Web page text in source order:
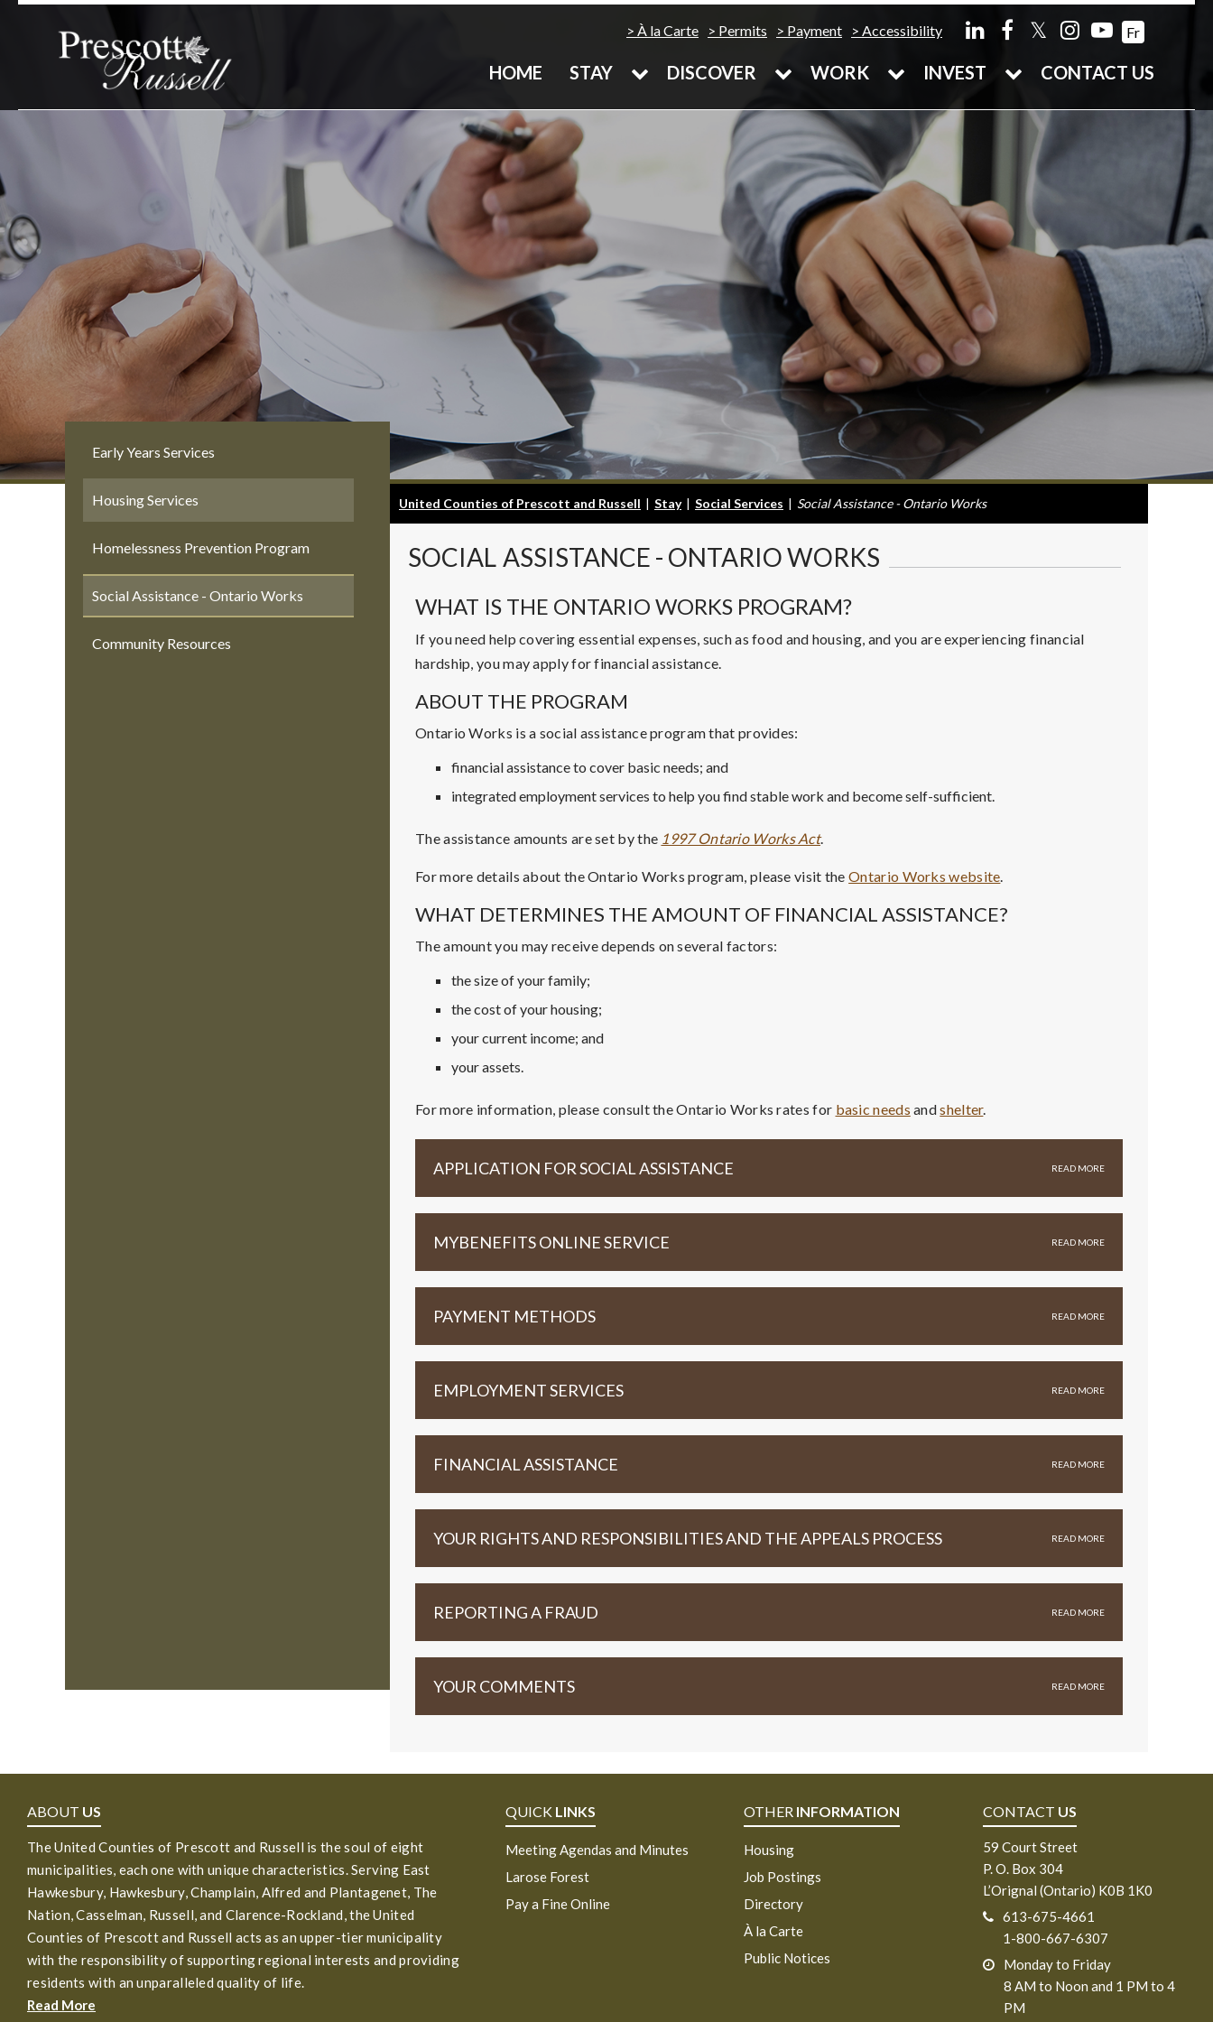
À la Carte Permits Payment Accessibility 𝕏 Fr
HOME STAY DISCOVER WORK INVEST CONTACT US
Early Years Services
Housing Services
Homelessness Prevention Program
Social Assistance - Ontario Works
Community Resources
United Counties of Prescott and Russell | Stay | Social Services | Social Assistance - Ontario Works
SOCIAL ASSISTANCE - ONTARIO WORKS
WHAT IS THE ONTARIO WORKS PROGRAM?
If you need help covering essential expenses, such as food and housing, and you are experiencing financial
hardship, you may apply for financial assistance.
ABOUT THE PROGRAM
Ontario Works is a social assistance program that provides:
financial assistance to cover basic needs; and
integrated employment services to help you find stable work and become self-sufficient.
The assistance amounts are set by the 1997 Ontario Works Act.
For more details about the Ontario Works program, please visit theOntario Works website.
WHAT DETERMINES THE AMOUNT OF FINANCIAL ASSISTANCE?
The amount you may receive depends on several factors:
the size of your family;
the cost of your housing;
your current income; and
your assets.
For more information, please consult the Ontario Works rates for basic needs andshelter.
APPLICATION FOR SOCIAL ASSISTANCE READ MORE
MYBENEFITS ONLINE SERVICE READ MORE
PAYMENT METHODS READ MORE
EMPLOYMENT SERVICES READ MORE
FINANCIAL ASSISTANCE READ MORE
YOUR RIGHTS AND RESPONSIBILITIES AND THE APPEALS PROCESS READ MORE
REPORTING A FRAUD READ MORE
YOUR COMMENTS READ MORE
ABOUT US
The United Counties of Prescott and Russell is the soul of eight
municipalities, each one with unique characteristics. Serving East
Hawkesbury, Hawkesbury, Champlain, Alfred and Plantagenet, The
Nation, Casselman, Russell, and Clarence-Rockland, the United
Counties of Prescott and Russell acts as an upper-tier municipality
with the responsibility of supporting regional interests and providing
residents with an unparalleled quality of life.
Read More
QUICK LINKS
Meeting Agendas and Minutes
Larose Forest
Pay a Fine Online
OTHER INFORMATION
Housing
Job Postings
Directory
À la Carte
Public Notices
CONTACT US
59 Court Street
P. O. Box 304
L’Orignal (Ontario) K0B 1K0
613-675-4661
1-800-667-6307
Monday to Friday
8 AM to Noon and 1 PM to 4
PM